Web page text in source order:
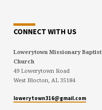
CONNECT WITH US
Lowerytown Missionary Baptist
Church
49 Lowerytown Road
West Blocton, AL 35184
lowerytown316@gmail.com